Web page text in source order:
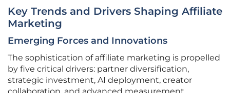
Key Trends and Drivers Shaping Affiliate
Marketing
Emerging Forces and Innovations
The sophistication of affiliate marketing is propelled
by five critical drivers: partner diversification,
strategic investment, AI deployment, creator